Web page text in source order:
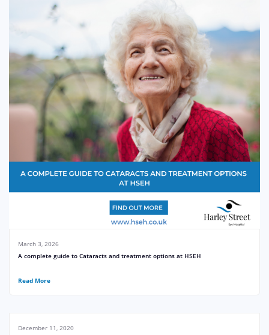
March 3, 2026
A complete guide to Cataracts and treatment options at HSEH
Read More
December 11, 2020